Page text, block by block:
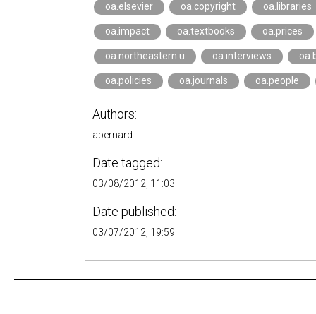
oa.elsevier oa.copyright oa.libraries
oa.impact oa.textbooks oa.prices
oa.northeastern.u oa.interviews
oa.policies oa.journals oa.people
Authors:
abernard
Date tagged:
03/08/2012, 11:03
Date published:
03/07/2012, 19:59